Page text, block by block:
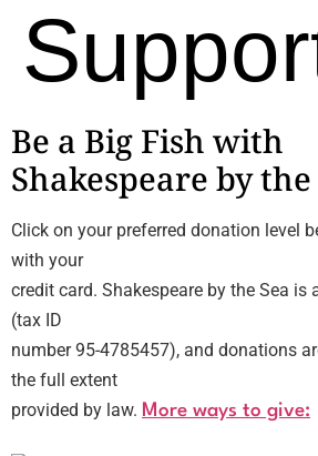
Be a Big Fish with
Shakespeare by the
Click on your preferred donation level
with your
credit card. Shakespeare by the Sea
(tax ID
number 95-4785457), and donations
the full extent
provided by law. More ways to give: